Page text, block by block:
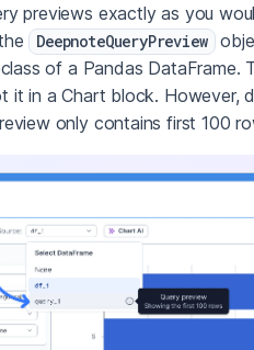
previews exactly as you
DeepnoteQueryPreview
of a Pandas DataFrame.
it in a Chart block. However,
only contains first 100